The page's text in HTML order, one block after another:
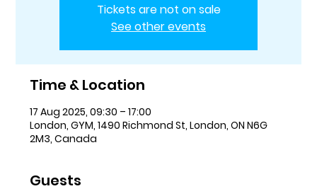
Tickets are not on sale
See other events
Time & Location
17 Aug 2025, 09:30 – 17:00
London, GYM, 1490 Richmond St, London, ON N6G
2M3, Canada
Guests